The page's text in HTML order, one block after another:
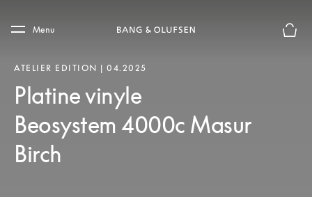
Skip to main footer
Menu
ATELIER EDITION | 04.2025
Platine vinyle
Beosystem 4000c Masur
Birch